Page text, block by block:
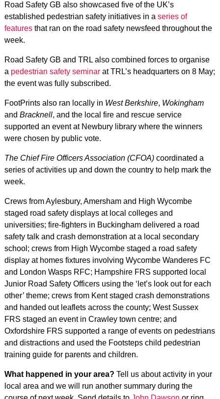
Road Safety GB also showcased five of the UK’s
established pedestrian safety initiatives in a series of
featuresthat ran on the road safety newsfeed throughout the
week.
Road Safety GB and TRL also combined forces to organise
a pedestrian safety seminarat TRL’s headquarters on 8 May;
the event was fully subscribed.
FootPrints also ran locally in West Berkshire, Wokingham
and Bracknell, and the local fire and rescue service
supported an event at Newbury library where the winners
were chosen by public vote.
The Chief Fire Officers Association (CFOA)coordinated a
series of activities up and down the country to help mark the
week.
Crews from Aylesbury, Amersham and High Wycombe
staged road safety displays at local colleges and
universities; fire-fighters in Buckingham delivered a road
safety talk and crash demonstration at a local secondary
school; crews from High Wycombe staged a road safety
display at homes fixtures involving Wycombe Wanderes FC
and London Wasps RFC; Hampshire FRS supported local
Junior Road Safety Officers using the ‘let’s look out for each
other’ theme; crews from Kent staged crash demonstrations
and handed out leaflets across the county; West Sussex
FRS staged an event in Crawley town centre; and
Oxfordshire FRS supported a range of events on pedestrians
and distractions and used the Footsteps child pedestrian
training guide for parents and children.
What happened in your area? Tell us about activity in your
local area and we will run another summary during the